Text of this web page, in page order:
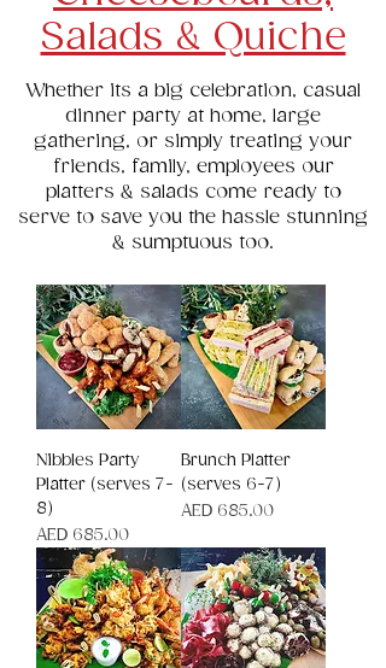
Salads & Quiche
Whether its a big celebration, casual
dinner party at home, large
gathering, or simply treating your
friends, family, employees our
platters & salads come ready to
serve to save you the hassle stunning
& sumptuous too.
Nibbles Party
Platter (serves 7-
8)
Price
AED 685.00
Brunch Platter
(serves 6-7)
Price
AED 685.00